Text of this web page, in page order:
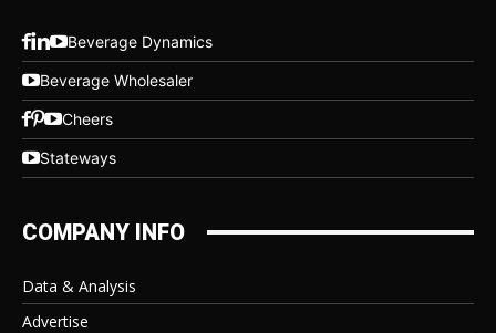
Beverage Dynamics
Beverage Wholesaler
Cheers
Stateways
COMPANY INFO
Data & Analysis
Advertise